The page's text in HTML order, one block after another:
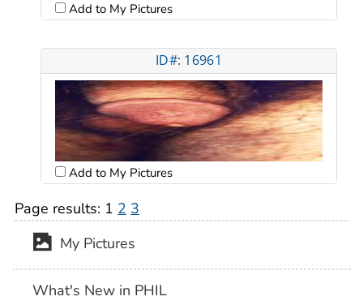
Add to My Pictures
ID#: 16961
Add to My Pictures
Page results: 1 2 3
My Pictures
What's New in PHIL